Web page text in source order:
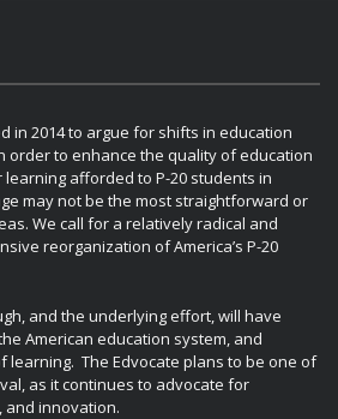
in 2014 to argue for shifts in education
order to enhance the quality of education
afforded to P-20 students in
may not be the most straightforward or
We call for a relatively radical and
reorganization of America’s P-20
and the underlying effort, will have
American education system, and
learning. The Edvocate plans to be one of
as it continues to advocate for
and innovation.